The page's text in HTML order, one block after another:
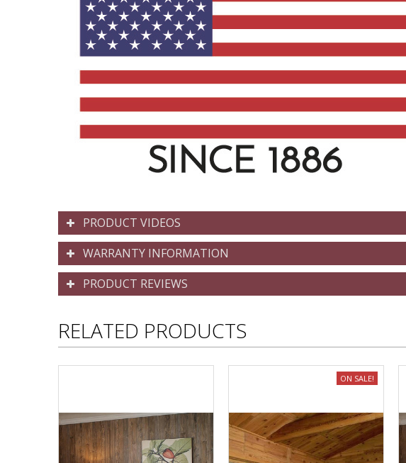
PRODUCT VIDEOS
WARRANTY INFORMATION
PRODUCT REVIEWS
RELATED PRODUCTS
ON SALE!